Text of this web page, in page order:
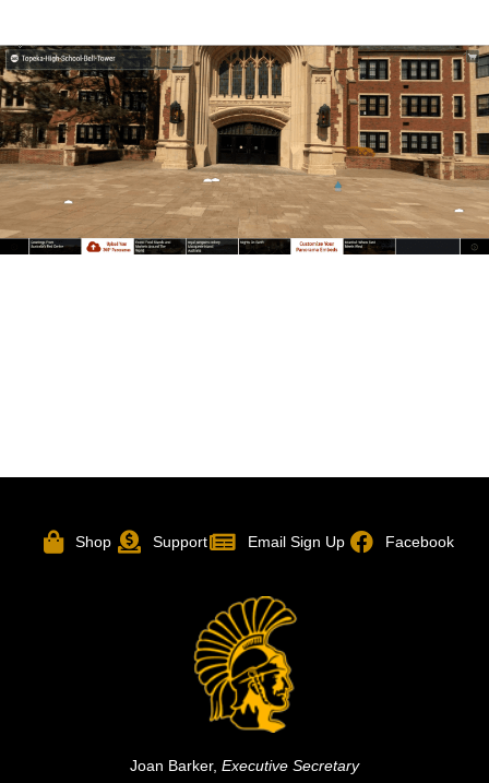
Shop Support Email Sign Up Facebook
Joan Barker, Executive Secretary